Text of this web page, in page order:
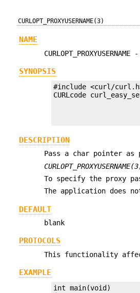
CURLOPT_PROXYUSERNAME(3)
NAME
SYNOPSIS
#include <curl/
DESCRIPTION
Pass a char pointer
To specify the proxy
The application does
DEFAULT
blank
PROTOCOLS
This functionality
EXAMPLE
int main(void)